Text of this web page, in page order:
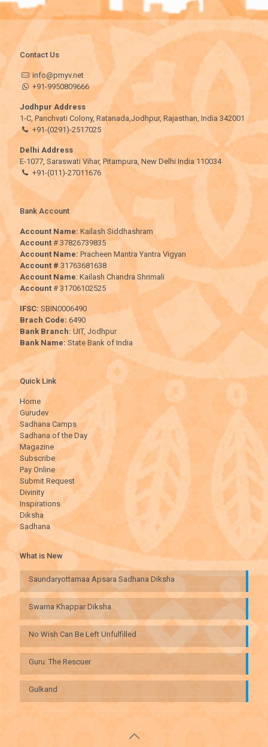
Contact Us
info@pmyv.net
+91-9950809666
Jodhpur Address
1-C, Panchvati Colony, Ratanada,Jodhpur, Rajasthan, India 342001
+91-(0291)-2517025
Delhi Address
E-1077, Saraswati Vihar, Pitampura, New Delhi India 110034
+91-(011)-27011676
Bank Account
Account Name: Kailash Siddhashram
Account # 37826739835
Account Name: Pracheen Mantra Yantra Vigyan
Account # 31763681638
Account Name: Kailash Chandra Shrimali
Account # 31706102525
IFSC: SBIN0006490
Brach Code:6490
Bank Branch: UIT, Jodhpur
Bank Name:State Bank of India
Quick Link
Home
Gurudev
Sadhana Camps
Sadhana of the Day
Magazine
Subscribe
Pay Online
Submit Request
Divinity
Inspirations
Diksha
Sadhana
What is New
Saundaryottamaa Apsara Sadhana Diksha
Swarna Khappar Diksha
No Wish Can Be Left Unfulfilled
Guru: The Rescuer
Gulkand